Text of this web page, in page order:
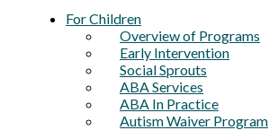
For Children
Overview of Programs
Early Intervention
Social Sprouts
ABA Services
ABA In Practice
Autism Waiver Program